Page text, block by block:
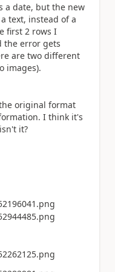
a date, but the new
text, instead of a
first 2 rows I
the error gets
are two different
images).
original format
I think it's
it?